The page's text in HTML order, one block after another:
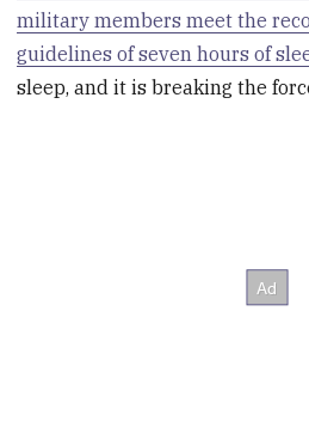
military members meet the
guidelines of seven hours of
sleep, and it is breaking the